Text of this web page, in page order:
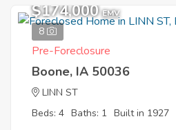
8
$174,000 EMV
Pre-Foreclosure
Boone, IA 50036
LINN ST
Beds: 4 Baths: 1 Built in 1927